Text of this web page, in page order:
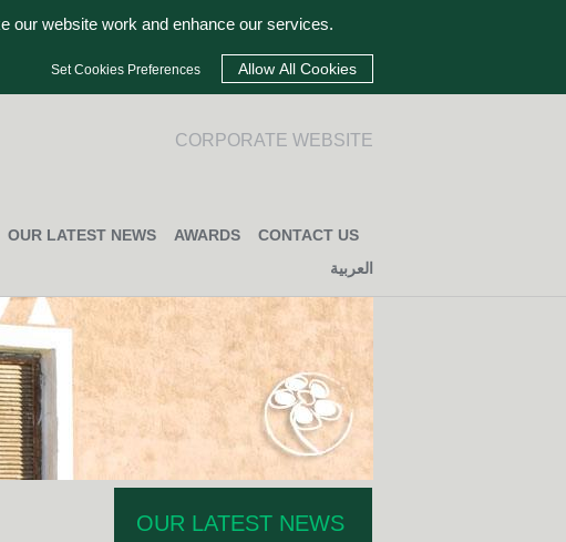
our website work and enhance our services.
Set Cookies Preferences
CORPORATE WEBSITE
OUR LATEST NEWS AWARDS
CONTACT US
العربية
OUR LATEST NEWS